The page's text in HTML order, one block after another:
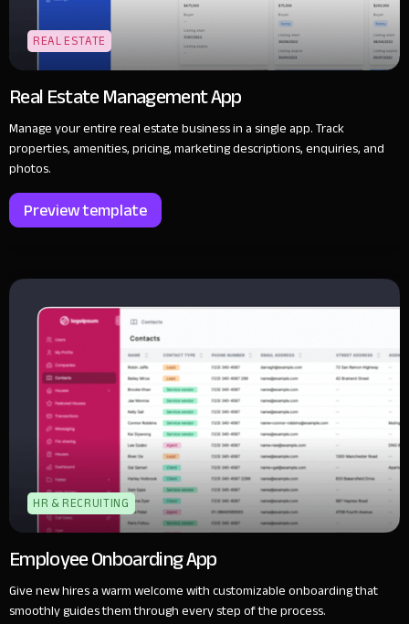
REAL ESTATE
Real Estate Management App
Manage your entire real estate business in a single app. Track
properties, amenities, pricing, marketing descriptions, enquiries, and
photos.
Preview template
HR & RECRUITING
Employee Onboarding App
Give new hires a warm welcome with customizable onboarding that
smoothly guides them through every step of the process.